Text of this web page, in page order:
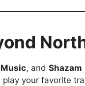
, and Shazam
your favorite